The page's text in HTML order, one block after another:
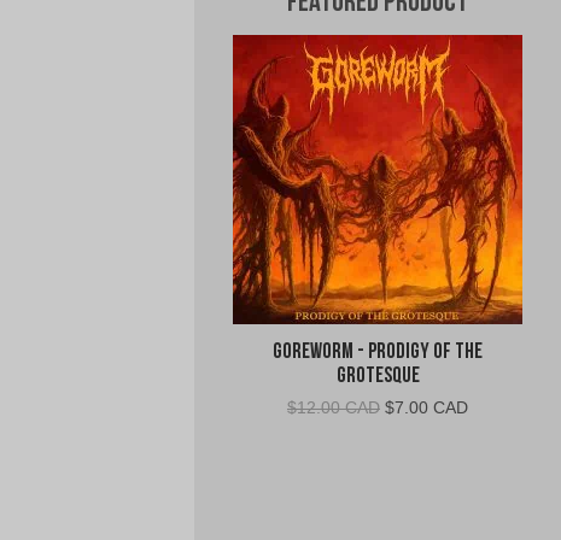
Goreworm - Prodigy of the
Grotesque
$12.00 CAD Original
$7.00 CADCurrent